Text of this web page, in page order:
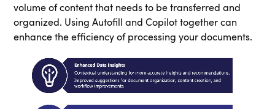
volume of content that needs to be transferred and
organized. Using Autofill and Copilot together can
enhance the efficiency of processing your documents.